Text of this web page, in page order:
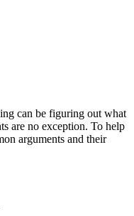
can be figuring out what
are no exception. To help
arguments and their